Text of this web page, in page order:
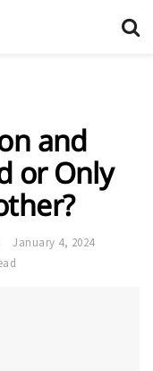
and
or Only
January 4, 2024